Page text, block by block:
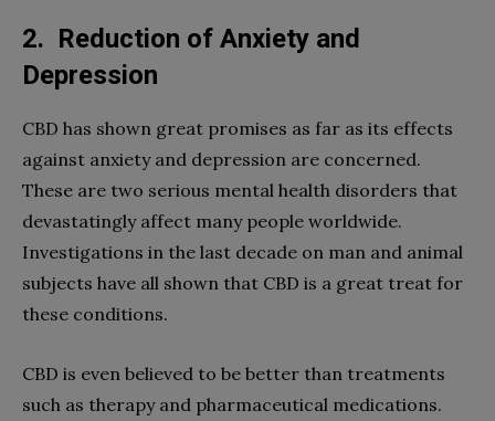
2. Reduction of Anxiety and
Depression
CBD has shown great promises as far as its effects
against anxiety and depression are concerned.
These are two serious mental health disorders that
devastatingly affect many people worldwide.
Investigations in the last decade on man and animal
subjects have all shown that CBD is a great treat for
these conditions.
CBD is even believed to be better than treatments
such as therapy and pharmaceutical medications.